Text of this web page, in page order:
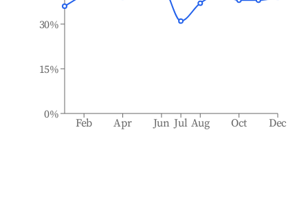
Feb Apr Jun Jul Aug Oct Dec
0%
15%
30%